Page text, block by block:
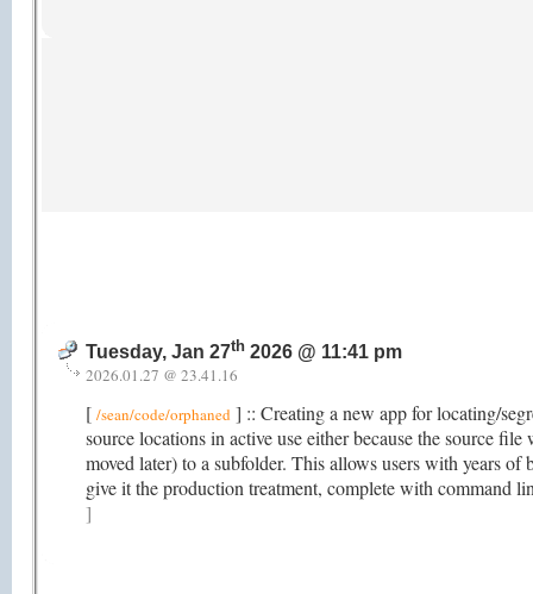
Tuesday, Jan 27th 2026 @ 11:41 pm
2026.01.27 @ 23.41.16
[ /sean/code/orphaned ] :: Creating a new app for locating/
source locations in active use either because the source
moved later) to a subfolder. This allows users with years
give it the production treatment, complete with command
]